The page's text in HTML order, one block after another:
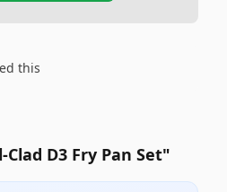
this
D3 Fry Pan Set"